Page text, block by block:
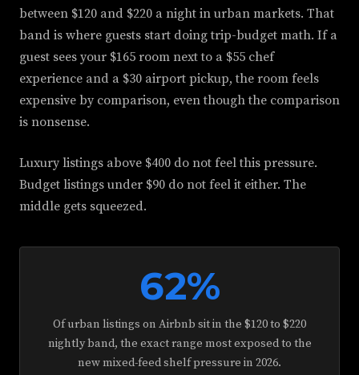
between $120 and $220 a night in urban markets. That
band is where guests start doing trip-budget math. If a
guest sees your $165 room next to a $55 chef
experience and a $30 airport pickup, the room feels
expensive by comparison, even though the comparison
is nonsense.
Luxury listings above $400 do not feel this pressure.
Budget listings under $90 do not feel it either. The
middle gets squeezed.
62%
Of urban listings on Airbnb sit in the $120 to $220
nightly band, the exact range most exposed to the
new mixed-feed shelf pressure in 2026.